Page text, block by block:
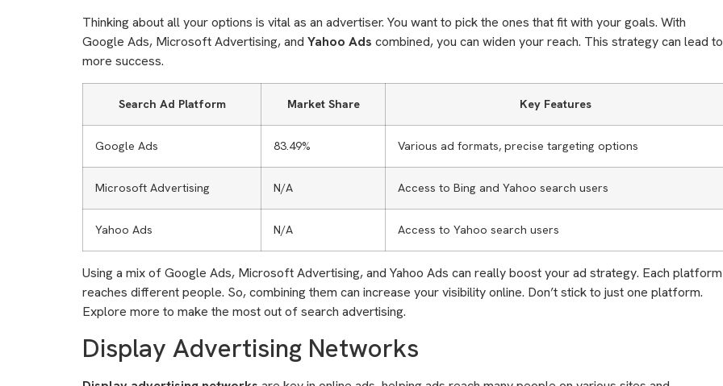
Thinking about all your options is vital as an advertiser. You want to pick the ones that fit with your goals. With
Google Ads, Microsoft Advertising, and Yahoo Ads combined, you can widen your reach. This strategy can lead to
more success.
Search Ad Platform Market Share Key Features
Google Ads 83.49% Various ad formats, precise targeting options
Microsoft Advertising N/A Access to Bing and Yahoo search users
Yahoo Ads N/A Access to Yahoo search users
Using a mix of Google Ads, Microsoft Advertising, and Yahoo Ads can really boost your ad strategy. Each platform
reaches different people. So, combining them can increase your visibility online. Don’t stick to just one platform.
Explore more to make the most out of search advertising.
Display Advertising Networks